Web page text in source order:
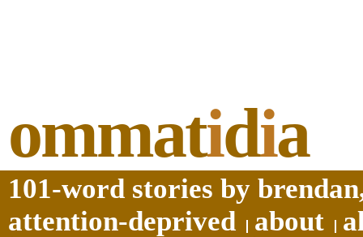
ommatidia
101-word stories by
attention-deprived
about